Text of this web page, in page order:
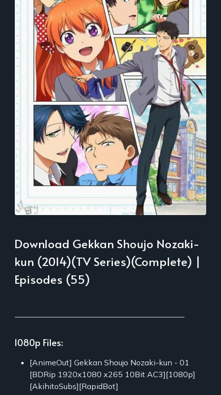
Download Gekkan Shoujo Nozaki-
kun (2014)(TV Series)(Complete) |
Episodes (55)
1080p Files:
[AnimeOut] Gekkan Shoujo Nozaki-kun - 01
[BDRip 1920x1080 x265 10Bit AC3][1080p]
[AkihitoSubs][RapidBot]